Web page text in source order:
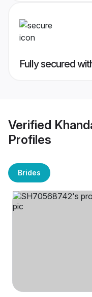
Fully secured
Verified
Profiles
Brides